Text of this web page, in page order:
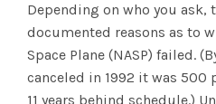
Depending on who you ask,
documented reasons as to
Space Plane (NASP) failed.
canceled in 1992 it was 500
11 years behind schedule.)